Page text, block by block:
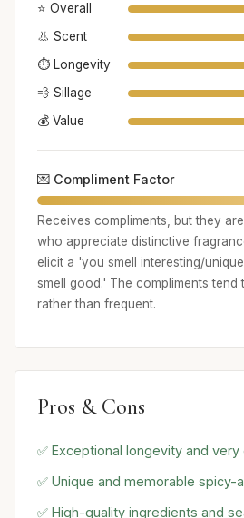
⭐ Overall
👃 Scent
⏱️ Longevity
💨 Sillage
💰 Value
💌 Compliment Factor
Receives compliments, but they
who appreciate distinctive
elicit a 'you smell interesting/
smell good.' The compliments tend
rather than frequent.
Pros & Cons
✅ Exceptional longevity and
✅ Unique and memorable spicy-
✅ High-quality ingredients and